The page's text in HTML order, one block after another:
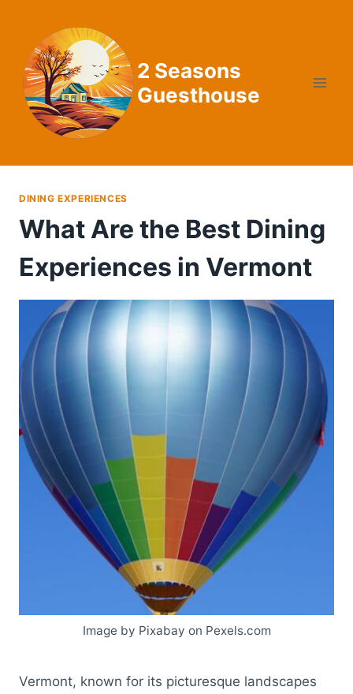
content
2 Seasons
Guesthouse
DINING EXPERIENCES
What Are the Best Dining
Experiences in Vermont
Image by Pixabay on Pexels.com
Vermont, known for its picturesque landscapes